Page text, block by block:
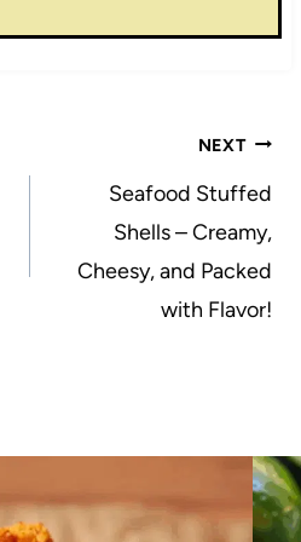
NEXT
Seafood Stuffed
Shells – Creamy,
Cheesy, and Packed
with Flavor!